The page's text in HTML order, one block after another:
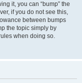
it, you can “bump” the
if you do not see this,
between bumps
the topic simply by
when doing so.